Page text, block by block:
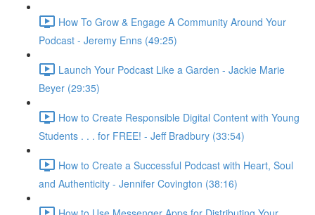
How To Grow & Engage A Community Around Your
Podcast - Jeremy Enns (49:25)
Launch Your Podcast Like a Garden - Jackie Marie
Beyer (29:35)
How to Create Responsible Digital Content with Young
Students . . . for FREE! - Jeff Bradbury (33:54)
How to Create a Successful Podcast with Heart, Soul
and Authenticity - Jennifer Covington (38:16)